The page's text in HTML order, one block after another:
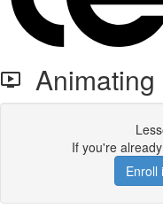
If you're
Enroll